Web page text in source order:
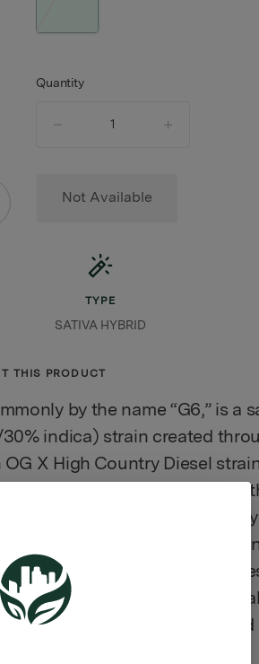
Quantity
Not Available
TYPE
SATIVA HYBRID
THIS PRODUCT
by the name “G6,” is a
indica) strain created
X High Country Diesel
Jet Fuel is often said to be
one hit of this heavy hitter,
high smashes into you with
forehead and behind the
with a sense of tingly cerebral
giggly at times. As your mind
succumb to a feeling of